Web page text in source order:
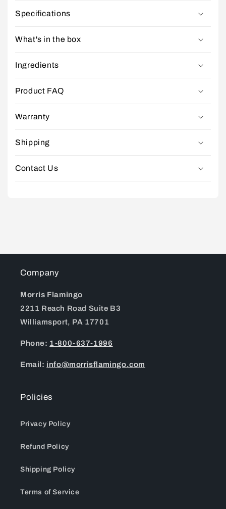
Specifications
What's in the box
Ingredients
Product FAQ
Warranty
Shipping
Contact Us
Company
Morris Flamingo
2211 Reach Road Suite B3
Williamsport, PA 17701
Phone: 1-800-637-1996
Email: info@morrisflamingo.com
Policies
Privacy Policy
Refund Policy
Shipping Policy
Terms of Service